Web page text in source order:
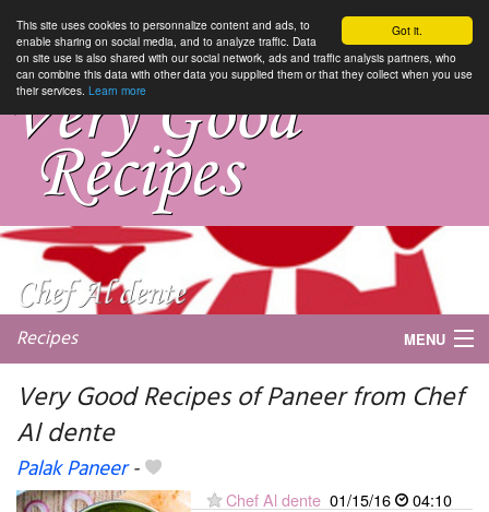
Got it.
This site uses cookies to personnalize content and ads, to
enable sharing on social media, and to analyze traffic. Data
on site use is also shared with our social network, ads and traffic analysis partners, who
can combine this data with other data you supplied them or that they collect when you use
their services. Learn more
Recipes MENU
Very Good Recipes of Paneer from Chef
Al dente
Palak Paneer-
Chef Al dente 01/15/16
04:10